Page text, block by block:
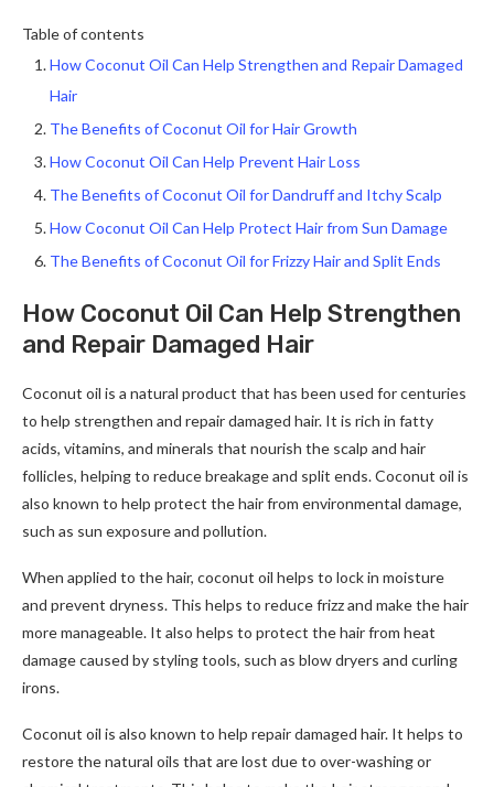
Table of contents
How Coconut Oil Can Help Strengthen and Repair Damaged
Hair
The Benefits of Coconut Oil for Hair Growth
How Coconut Oil Can Help Prevent Hair Loss
The Benefits of Coconut Oil for Dandruff and Itchy Scalp
How Coconut Oil Can Help Protect Hair from Sun Damage
The Benefits of Coconut Oil for Frizzy Hair and Split Ends
How Coconut Oil Can Help Strengthen
and Repair Damaged Hair
Coconut oil is a natural product that has been used for centuries
to help strengthen and repair damaged hair. It is rich in fatty
acids, vitamins, and minerals that nourish the scalp and hair
follicles, helping to reduce breakage and split ends. Coconut oil is
also known to help protect the hair from environmental damage,
such as sun exposure and pollution.
When applied to the hair, coconut oil helps to lock in moisture
and prevent dryness. This helps to reduce frizz and make the hair
more manageable. It also helps to protect the hair from heat
damage caused by styling tools, such as blow dryers and curling
irons.
Coconut oil is also known to help repair damaged hair. It helps to
restore the natural oils that are lost due to over-washing or